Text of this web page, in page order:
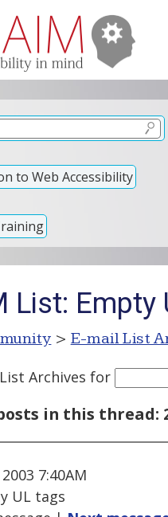
to Web Accessibility
List: Empty
> E-mail List
Archives for
in this thread:
7:40AM
UL tags